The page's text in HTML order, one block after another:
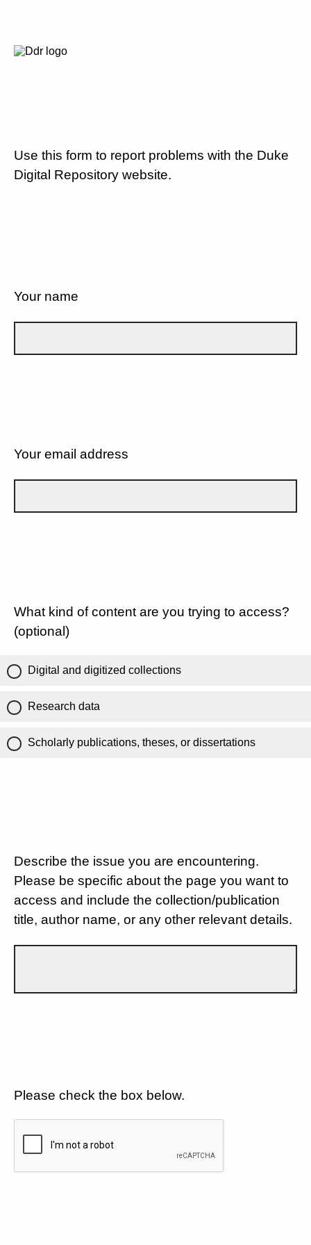
Use this form to report problems with the Duke
Digital Repository website.
Your name
Your email address
What kind of content are you trying to access?
(optional)
Digital and digitized collections
Research data
Scholarly publications, theses, or dissertations
Describe the issue you are encountering.
Please be specific about the page you want to
access and include the collection/publication
title, author name, or any other relevant details.
Please check the box below.